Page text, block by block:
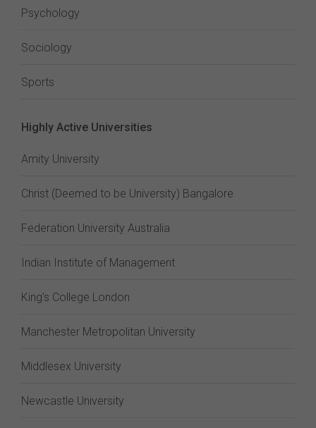
Psychology
Sociology
Sports
Highly Active Universities
Amity University
Christ (Deemed to be University) Bangalore
Federation University Australia
Indian Institute of Management
King's College London
Manchester Metropolitan University
Middlesex University
Newcastle University